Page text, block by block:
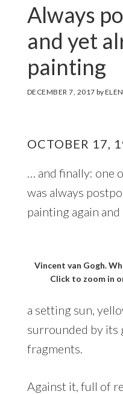
Always
and yet
painting
DECEMBER 7, 2017 by
OCTOBER 17,
… and finally: one
was always
painting again and
Vincent van Gogh.
Click to zoom in
a setting sun,
surrounded by its
fragments.
Against it, full of